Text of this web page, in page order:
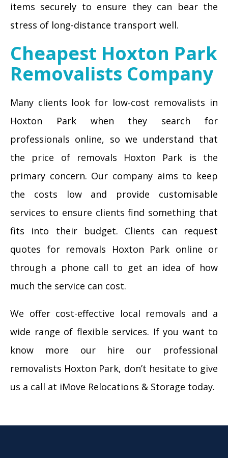
items securely to ensure they can bear the
stress of long-distance transport well.
Cheapest Hoxton Park
Removalists Company
Many clients look for low-cost removalists in
Hoxton Park when they search for
professionals online, so we understand that
the price of removals Hoxton Park is the
primary concern. Our company aims to keep
the costs low and provide customisable
services to ensure clients find something that
fits into their budget. Clients can request
quotes for removals Hoxton Park online or
through a phone call to get an idea of how
much the service can cost.
We offer cost-effective local removals and a
wide range of flexible services. If you want to
know more our hire our professional
removalists Hoxton Park, don’t hesitate to give
us a call at iMove Relocations & Storage today.